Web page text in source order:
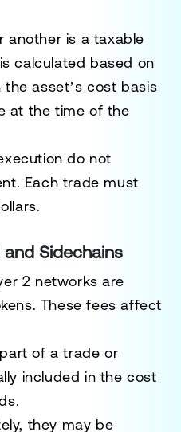
another is a taxable
calculated based on
asset’s cost basis
at the time of the
do not
Each trade must
and Sidechains
2 networks are
These fees affect
of a trade or
included in the cost
they may be